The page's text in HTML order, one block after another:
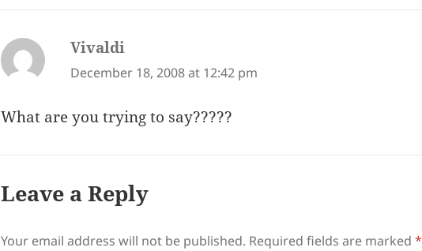
Vivaldi
December 18, 2008 at 12:42 pm
What are you trying to say?????
Leave a Reply
Your email address will not be published. Required fields are marked*